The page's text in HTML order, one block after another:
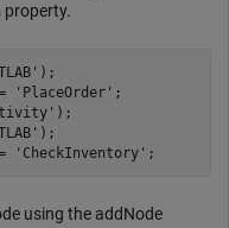
property.
);
'PlaceOrder' ;
);
);
'CheckInventory' ;
using the addNode